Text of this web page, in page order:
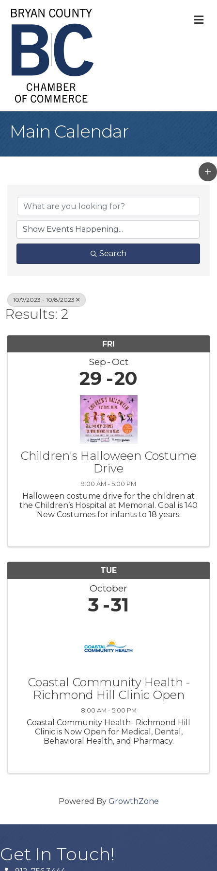
Main Calendar
Search
10/7/2023 - 10/8/2023
Results: 2
FRI
Sep Oct
29 20
Children's Halloween Costume
Drive
9:00 AM - 5:00 PM
Halloween costume drive for the children at
the Children’s Hospital at Memorial. Goal is 140
New Costumes for infants to 18 years.
TUE
October
3 31
Coastal Community Health -
Richmond Hill Clinic Open
8:00 AM - 5:00 PM
Coastal Community Health- Richmond Hill
Clinic is Now Open for Medical, Dental,
Behavioral Health, and Pharmacy.
Powered By GrowthZone
Get In Touch!